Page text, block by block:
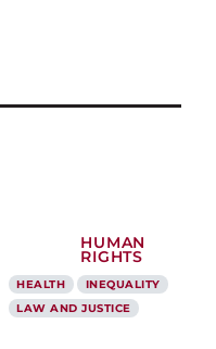
HUMAN
RIGHTS
HEALTH
INEQUALITY
LAW AND JUSTICE